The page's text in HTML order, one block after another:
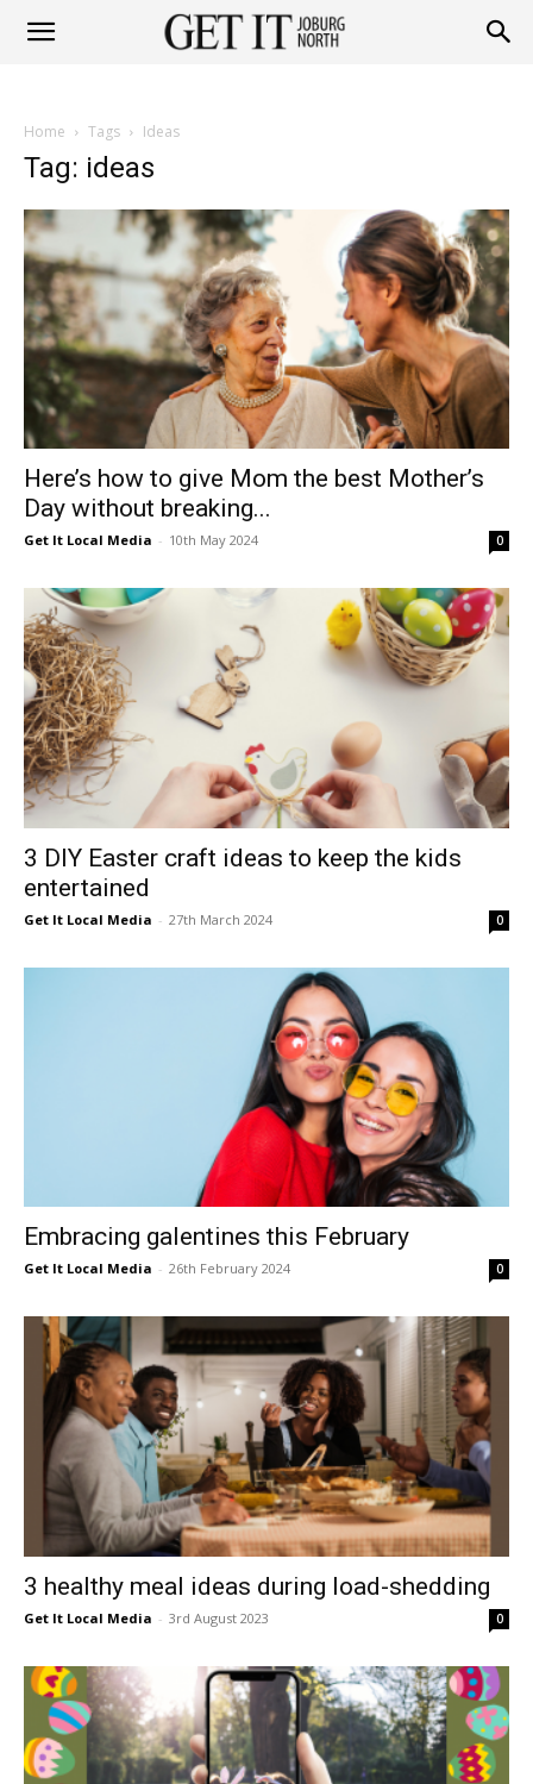
Joburg
Home Tags Ideas
Tag: ideas
Here’s how to give Mom the best Mother’s
Day without breaking...
Get It Local Media - 10th May 2024 0
3 DIY Easter craft ideas to keep the kids
entertained
Get It Local Media - 27th March 2024 0
Embracing galentines this February
Get It Local Media - 26th February 2024 0
3 healthy meal ideas during load-shedding
Get It Local Media - 3rd August 2023 0